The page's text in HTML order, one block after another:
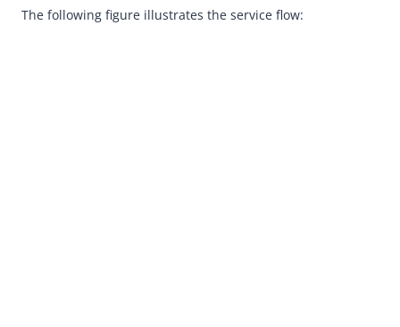
The following figure illustrates the service flow: